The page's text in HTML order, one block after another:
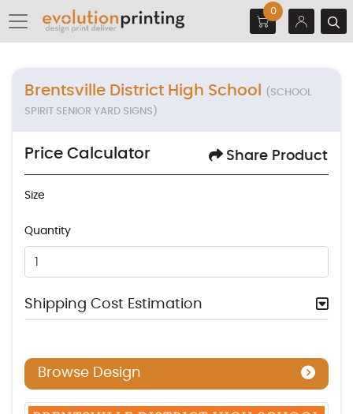
0
Brentsville District High School
(SCHOOL
SPIRIT SENIOR YARD SIGNS)
Price Calculator Share Product
Size
Quantity
Shipping Cost Estimation
Browse Design